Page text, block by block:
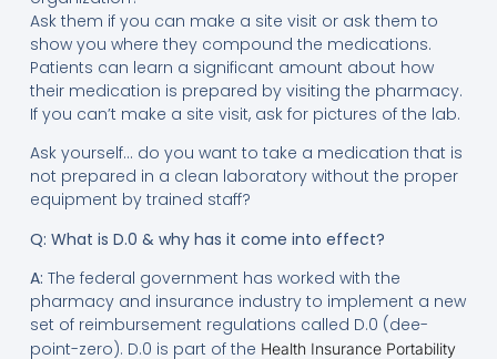
Ask them if you can make a site visit or ask them to
show you where they compound the medications.
Patients can learn a significant amount about how
their medication is prepared by visiting the pharmacy.
If you can’t make a site visit, ask for pictures of the lab.
Ask yourself… do you want to take a medication that is
not prepared in a clean laboratory without the proper
equipment by trained staff?
Q: What is D.0 & why has it come into effect?
A: The federal government has worked with the
pharmacy and insurance industry to implement a new
set of reimbursement regulations called D.0 (dee-
point-zero). D.0 is part of the Health Insurance Portability